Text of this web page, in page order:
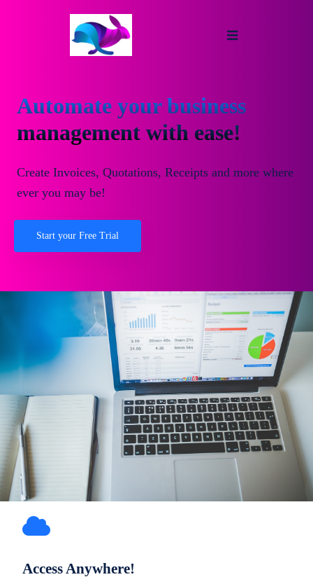
Automate your business
management with ease!
Create Invoices, Quotations, Receipts and more where
ever you may be!
Start your Free Trial
Access Anywhere!